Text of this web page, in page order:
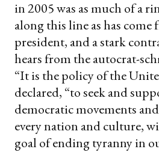
in 2005 was as much of a
along this line as has
president, and a stark
hears from the autocrat-
“It is the policy of the
declared, “to seek and
democratic movements
every nation and culture,
goal of ending tyranny in